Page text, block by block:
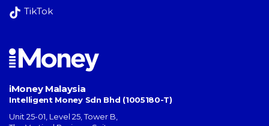
TikTok
iMoney Malaysia
Intelligent Money Sdn Bhd (1005180-T)
Unit 25-01, Level 25, Tower B,